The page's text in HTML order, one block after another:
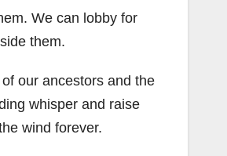
We can lobby for
them.
our ancestors and the
whisper and raise
wind forever.